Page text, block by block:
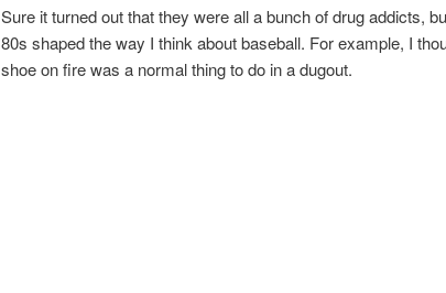
Sure it turned out that they were all a bunch of drug addicts,
80s shaped the way I think about baseball. For example, I
shoe on fire was a normal thing to do in a dugout.